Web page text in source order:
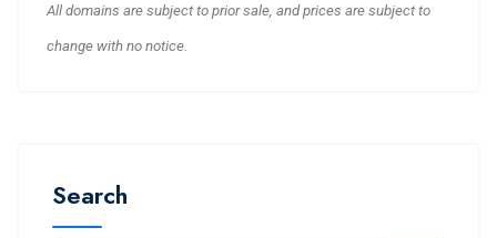
All domains are subject to prior sale, and prices are subject to
change with no notice.
Search